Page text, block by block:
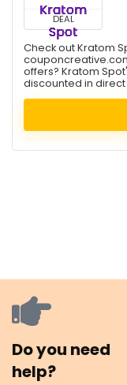
DEAL
Check out Kratom
offers? Kratom
discounted in direct
Do you need
help?